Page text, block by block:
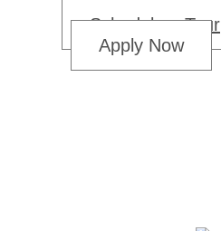
Schedule a Tour
Apply Now